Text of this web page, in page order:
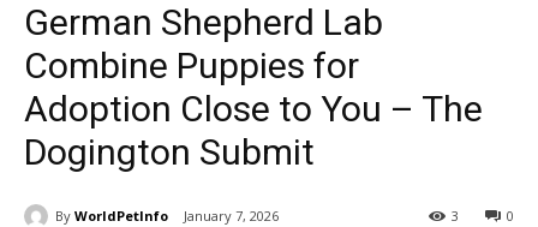
German Shepherd Lab
Combine Puppies for
Adoption Close to You – The
Dogington Submit
By WorldPetInfo January 7, 2026 0
3